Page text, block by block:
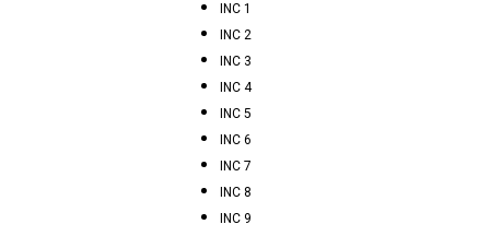
INC 1
INC 2
INC 3
INC 4
INC 5
INC 6
INC 7
INC 8
INC 9